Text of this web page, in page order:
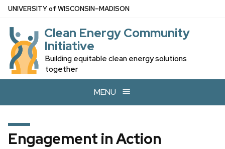
Skip
main
content
UNIVERSITYof WISCONSIN–MADISON
Clean Energy Community
Initiative
Building equitable clean energy solutions
together
MENU
Engagement in Action